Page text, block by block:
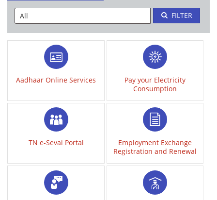
FILTER
Aadhaar Online Services
Pay your Electricity
Consumption
TN e-Sevai Portal
Employment Exchange
Registration and Renewal